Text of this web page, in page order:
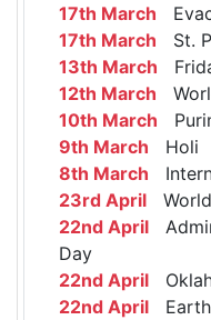
17th March
17th March St.
13th March
12th March
10th March
9th March Holi
8th March
23rd April
22nd April
Day
22nd April
22nd April